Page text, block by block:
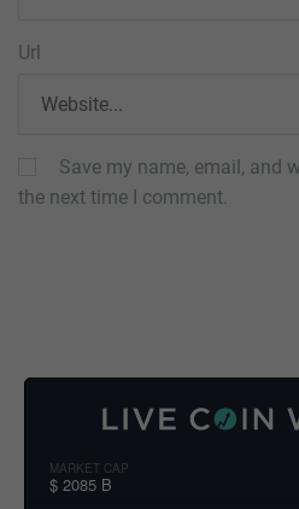
Url
Save my name, email, and
the next time I comment.
MARKET CAP
$ 2085 B